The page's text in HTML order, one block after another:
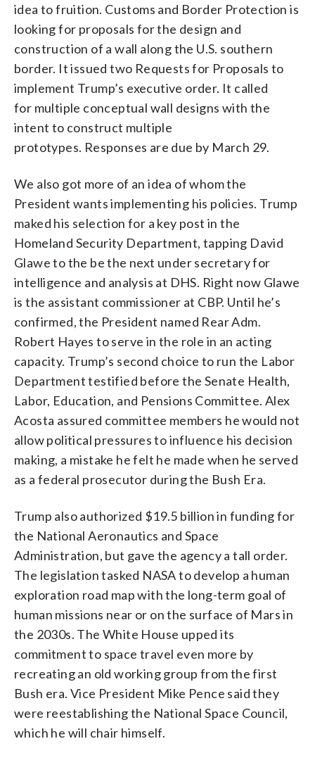
idea to fruition. Customs and Border Protection is
looking for proposals for the design and
construction of a wall along the U.S. southern
border. It issued two Requests for Proposals to
implement Trump’s executive order. It called
for multiple conceptual wall designs with the
intent to construct multiple
prototypes. Responses are due by March 29.
We also got more of an idea of whom the
President wants implementing his policies. Trump
maked his selection for a key post in the
Homeland Security Department, tapping David
Glawe to the be the next under secretary for
intelligence and analysis at DHS. Right now Glawe
is the assistant commissioner at CBP. Until he’s
confirmed, the President named Rear Adm.
Robert Hayes to serve in the role in an acting
capacity. Trump’s second choice to run the Labor
Department testified before the Senate Health,
Labor, Education, and Pensions Committee. Alex
Acosta assured committee members he would not
allow political pressures to influence his decision
making, a mistake he felt he made when he served
as a federal prosecutor during the Bush Era.
Trump also authorized $19.5 billion in funding for
the National Aeronautics and Space
Administration, but gave the agency a tall order.
The legislation tasked NASA to develop a human
exploration road map with the long-term goal of
human missions near or on the surface of Mars in
the 2030s. The White House upped its
commitment to space travel even more by
recreating an old working group from the first
Bush era. Vice President Mike Pence said they
were reestablishing the National Space Council,
which he will chair himself.